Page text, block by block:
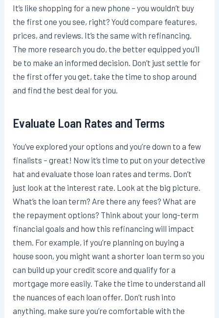
It’s like shopping for a new phone – you wouldn’t buy
the first one you see, right? You’d compare features,
prices, and reviews. It’s the same with refinancing.
The more research you do, the better equipped you’ll
be to make an informed decision. Don’t just settle for
the first offer you get, take the time to shop around
and find the best deal for you.
Evaluate Loan Rates and Terms
You’ve explored your options and you’re down to a few
finalists – great! Now it’s time to put on your detective
hat and evaluate those loan rates and terms. Don’t
just look at the interest rate. Look at the big picture.
What’s the loan term? Are there any fees? What are
the repayment options? Think about your long-term
financial goals and how this refinancing will impact
them. For example, if you’re planning on buying a
house soon, you might want a shorter loan term so you
can build up your credit score and qualify for a
mortgage more easily. Take the time to understand all
the nuances of each loan offer. Don’t rush into
anything, make sure you’re comfortable with the